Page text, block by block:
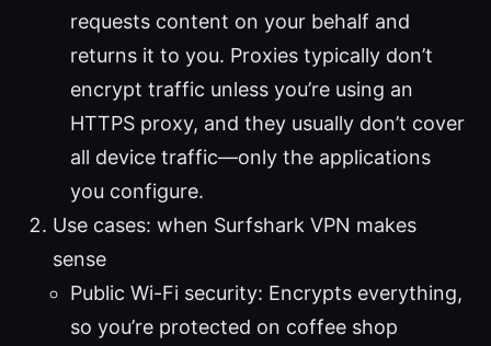
requests content on your behalf and
returns it to you. Proxies typically don’t
encrypt traffic unless you’re using an
HTTPS proxy, and they usually don’t cover
all device traffic—only the applications
you configure.
Use cases: when Surfshark VPN makes
sense
Public Wi-Fi security: Encrypts everything,
so you’re protected on coffee shop